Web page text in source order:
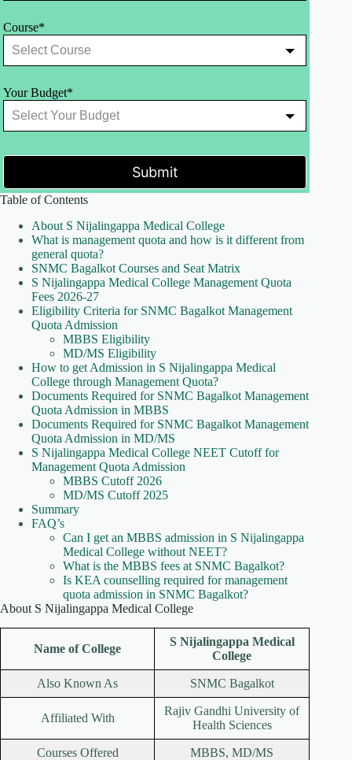
Course*
Your Budget*
Submit
Table of Contents
About S Nijalingappa Medical College
What is management quota and how is it different from
general quota?
SNMC Bagalkot Courses and Seat Matrix
S Nijalingappa Medical College Management Quota
Fees 2026-27
Eligibility Criteria for SNMC Bagalkot Management
Quota Admission
MBBS Eligibility
MD/MS Eligibility
How to get Admission in S Nijalingappa Medical
College through Management Quota?
Documents Required for SNMC Bagalkot Management
Quota Admission in MBBS
Documents Required for SNMC Bagalkot Management
Quota Admission in MD/MS
S Nijalingappa Medical College NEET Cutoff for
Management Quota Admission
MBBS Cutoff 2026
MD/MS Cutoff 2025
Summary
FAQ’s
Can I get an MBBS admission in S Nijalingappa
Medical College without NEET?
What is the MBBS fees at SNMC Bagalkot?
Is KEA counselling required for management
quota admission in SNMC Bagalkot?
About S Nijalingappa Medical College
Name of College
S Nijalingappa Medical
College
Also Known As SNMC Bagalkot
Affiliated With
Rajiv Gandhi University of
Health Sciences
Courses Offered MBBS, MD/MS